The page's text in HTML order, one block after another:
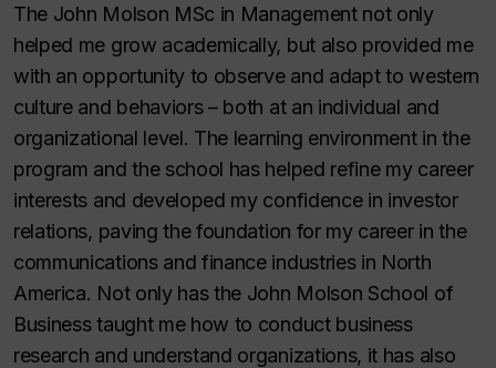
The John Molson MSc in Management not only
helped me grow academically, but also provided me
with an opportunity to observe and adapt to western
culture and behaviors – both at an individual and
organizational level. The learning environment in the
program and the school has helped refine my career
interests and developed my confidence in investor
relations, paving the foundation for my career in the
communications and finance industries in North
America. Not only has the John Molson School of
Business taught me how to conduct business
research and understand organizations, it has also